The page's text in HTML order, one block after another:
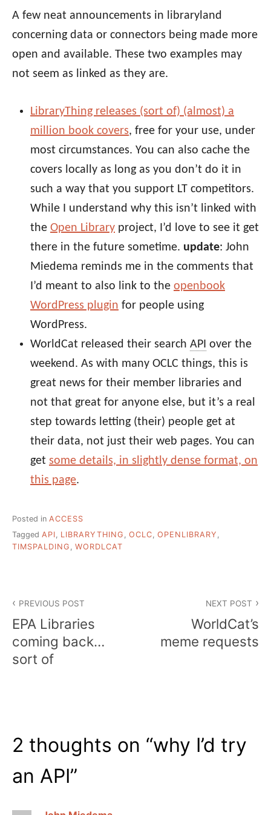
A few neat announcements in libraryland
concerning data or connectors being made more
open and available. These two examples may
not seem as linked as they are.
LibraryThing releases (sort of) (almost) a
million book covers, free for your use, under
most circumstances. You can also cache the
covers locally as long as you don’t do it in
such a way that you support LT competitors.
While I understand why this isn’t linked with
the Open Library project, I’d love to see it get
there in the future sometime. update: John
Miedema reminds me in the comments that
I’d meant to also link to the openbook
WordPress plugin for people using
WordPress.
WorldCat released their search API over the
weekend. As with many OCLC things, this is
great news for their member libraries and
not that great for anyone else, but it’s a real
step towards letting (their) people get at
their data, not just their web pages. You can
get some details, in slightly dense format, on
this page.
Posted in ACCESS
Tagged API, LIBRARYTHING , OCLC, OPENLIBRARY ,
TIMSPALDING , WORDLCAT
navigation
PREVIOUS POST
EPA Libraries
coming back…
sort of
NEXT POST
WorldCat’s
meme requests
2 thoughts on “why I’d try
an API”